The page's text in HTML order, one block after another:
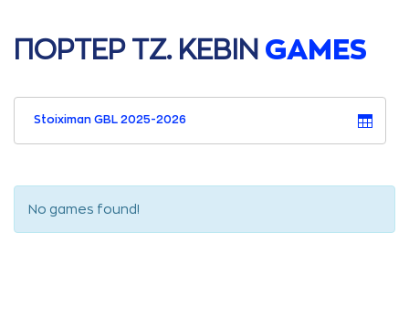
ΠΟΡΤΕΡ ΤΖ. ΚΕΒΙΝ GAMES
Stoiximan GBL 2025-2026
No games found!